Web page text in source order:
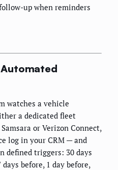
up when reminders
watches a vehicle
a dedicated fleet
or Verizon Connect,
log in your CRM — and
defined triggers: 30 days
before, 1 day before,